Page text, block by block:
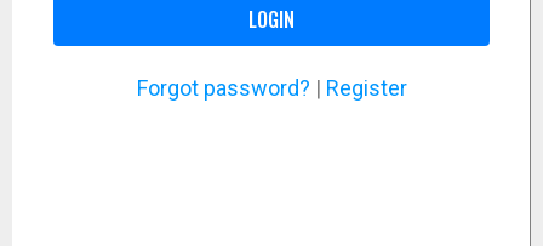
LOGIN
Forgot password? | Register